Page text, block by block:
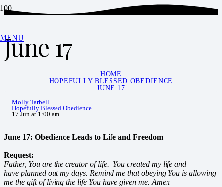
MENU
June 17
HOME
HOPEFULLY BLESSED OBEDIENCE
JUNE 17
Molly Tarbell
Hopefully Blessed Obedience
17 Jun at 1:00 am
June 17: Obedience Leads to Life and Freedom
Request:
Father, You are the creator of life. You created my life and
have planned out my days. Remind me that obeying You is allowing
me the gift of living the life You have given me. Amen